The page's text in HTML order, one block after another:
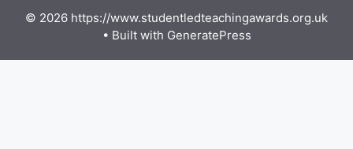
© 2026 https://www.studentledteachingawards.org.uk
• Built with GeneratePress